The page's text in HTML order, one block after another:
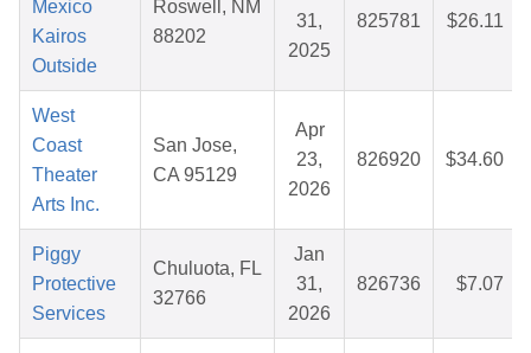
Mexico
Kairos
Outside
Roswell, NM
88202
31,
2025
825781 $26.11
West
Coast
Theater
Arts Inc.
San Jose,
CA 95129
Apr
23,
2026
826920 $34.60
Piggy
Protective
Services
Chuluota, FL
32766
Jan
31,
2026
826736 $7.07